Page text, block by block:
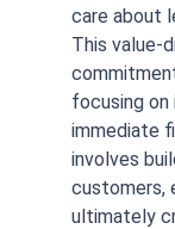
care about
This value-
focusing
immediate
involves
customers,
ultimately